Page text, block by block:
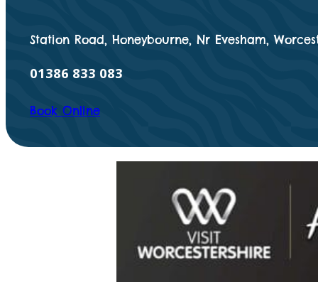
Station Road, Honeybourne, Nr Evesham,
01386 833 083
Book Online